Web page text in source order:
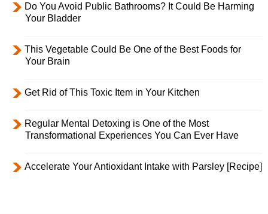
Do You Avoid Public Bathrooms? It Could Be Harming
Your Bladder
This Vegetable Could Be One of the Best Foods for
Your Brain
Get Rid of This Toxic Item in Your Kitchen
Regular Mental Detoxing is One of the Most
Transformational Experiences You Can Ever Have
Accelerate Your Antioxidant Intake with Parsley [Recipe]